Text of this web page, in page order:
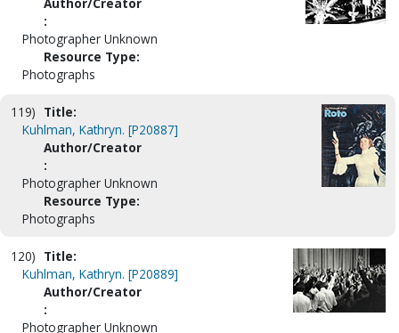
:
Photographer Unknown
Resource Type:
Photographs
119) Title:
Kuhlman, Kathryn. [P20887]
Author/Creator
:
Photographer Unknown
Resource Type:
Photographs
120) Title:
Kuhlman, Kathryn. [P20889]
Author/Creator
:
Photographer Unknown